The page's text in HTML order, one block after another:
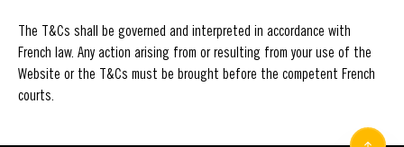
The T&Cs shall be governed and interpreted in accordance with
French law. Any action arising from or resulting from your use of the
Website or the T&Cs must be brought before the competent French
courts.